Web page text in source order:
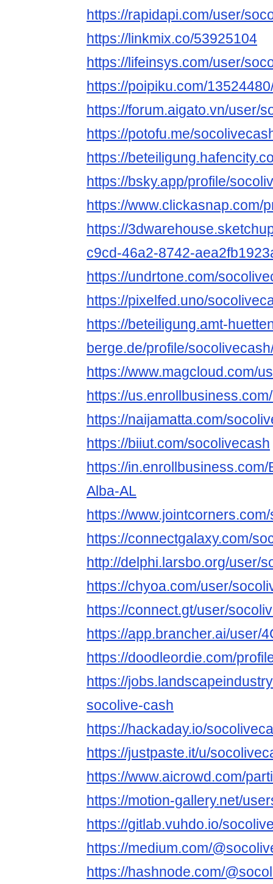
https://rapidapi.com/user/
https://linkmix.co/53925104
https://lifeinsys.com/user/
https://poipiku.com/
https://forum.aigato.vn/user/
https://potofu.me/
https://
https://bsky.app/profile/
https://www.clickasnap.com/
https://
c9cd-46a2-8742-
https://undrtone.com/
https://pixelfed.uno/
https://beteiligung.amt-
berge.de/profile/
https://www.magcloud.com/
https://
https://naijamatta.com/
https://biiut.com/socolivecash
https://
Alba-AL
https://
https://connectgalaxy.com/
http://delphi.larsbo.org/user/
https://chyoa.com/user/
https://connect.gt/user/
https://app.brancher.ai/user/
https://doodleordie.com/
https://
socolive-cash
https://hackaday.io/
https://justpaste.it/u/
https://www.aicrowd.com/
https://motion-gallery.net/
https://gitlab.vuhdo.io/
https://medium.com/
https://hashnode.com/